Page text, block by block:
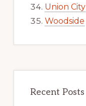
Union City
Woodside
Recent Posts